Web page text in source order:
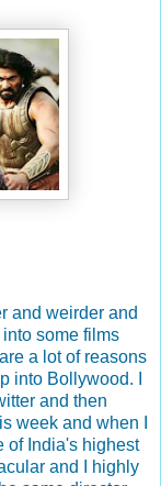
and weirder and
some films
a lot of reasons
into Bollywood. I
and then
week and when I
of India's highest
and I highly